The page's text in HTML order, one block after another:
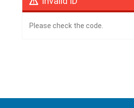
Please check the code.